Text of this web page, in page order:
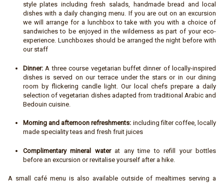
style plates including fresh salads, handmade bread and local
dishes with a daily changing menu. If you are out on an excursion
we will arrange for a lunchbox to take with you with a choice of
sandwiches to be enjoyed in the wilderness as part of your eco-
experience. Lunchboxes should be arranged the night before with
our staff
Dinner:A three course vegetarian buffet dinner of locally-inspired
dishes is served on our terrace under the stars or in our dining
room by flickering candle light. Our local chefs prepare a daily
selection of vegetarian dishes adapted from traditional Arabic and
Bedouin cuisine.
Morning and afternoon refreshments: including filter coffee, locally
made speciality teas and fresh fruit juices
Complimentary mineral waterat any time to refill your bottles
before an excursion or revitalise yourself after a hike.
A small café menu is also available outside of mealtimes serving a